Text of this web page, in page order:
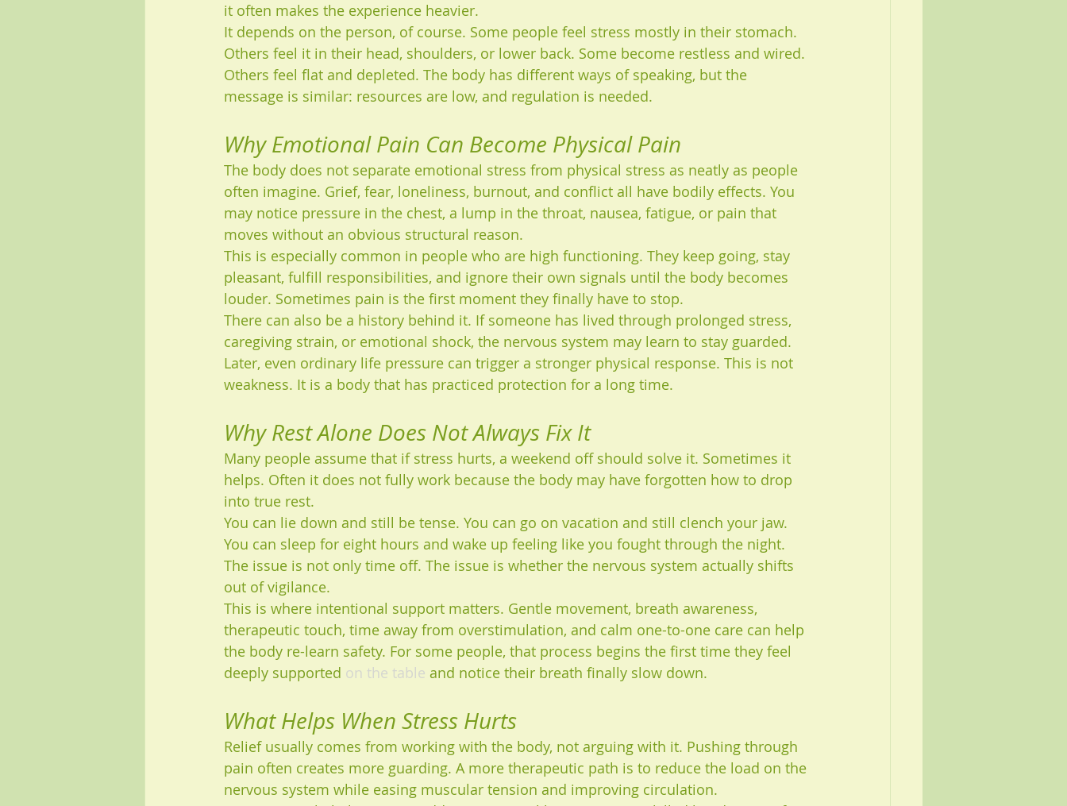
it often makes the experience heavier.
It depends on the person, of course. Some people feel stress mostly in their stomach.
Others feel it in their head, shoulders, or lower back. Some become restless and wired.
Others feel flat and depleted. The body has different ways of speaking, but the
message is similar: resources are low, and regulation is needed.
Why Emotional Pain Can Become Physical Pain
The body does not separate emotional stress from physical stress as neatly as people
often imagine. Grief, fear, loneliness, burnout, and conflict all have bodily effects. You
may notice pressure in the chest, a lump in the throat, nausea, fatigue, or pain that
moves without an obvious structural reason.
This is especially common in people who are high functioning. They keep going, stay
pleasant, fulfill responsibilities, and ignore their own signals until the body becomes
louder. Sometimes pain is the first moment they finally have to stop.
There can also be a history behind it. If someone has lived through prolonged stress,
caregiving strain, or emotional shock, the nervous system may learn to stay guarded.
Later, even ordinary life pressure can trigger a stronger physical response. This is not
weakness. It is a body that has practiced protection for a long time.
Why Rest Alone Does Not Always Fix It
Many people assume that if stress hurts, a weekend off should solve it. Sometimes it
helps. Often it does not fully work because the body may have forgotten how to drop
into true rest.
You can lie down and still be tense. You can go on vacation and still clench your jaw.
You can sleep for eight hours and wake up feeling like you fought through the night.
The issue is not only time off. The issue is whether the nervous system actually shifts
out of vigilance.
This is where intentional support matters. Gentle movement, breath awareness,
therapeutic touch, time away from overstimulation, and calm one-to-one care can help
the body re-learn safety. For some people, that process begins the first time they feel
deeply supported on the table and notice their breath finally slow down.
What Helps When Stress Hurts
Relief usually comes from working with the body, not arguing with it. Pushing through
pain often creates more guarding. A more therapeutic path is to reduce the load on the
nervous system while easing muscular tension and improving circulation.